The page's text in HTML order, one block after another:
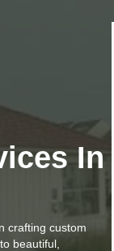
In
crafting custom
beautiful,